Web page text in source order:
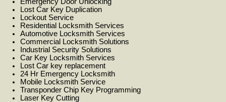
Lost Car Key Duplication
Lockout Service
Residential Locksmith Services
Automotive Locksmith Services
Commercial Locksmith Solutions
Industrial Security Solutions
Car Key Locksmith Services
Lost Car key replacement
24 Hr Emergency Locksmith
Mobile Locksmith Service
Transponder Chip Key Programming
Laser Key Cutting